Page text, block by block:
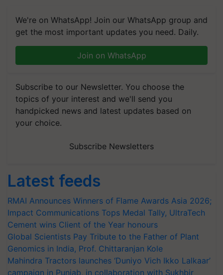
We're on WhatsApp! Join our WhatsApp group and
get the most important updates you need. Daily.
Join on WhatsApp
Subscribe to our Newsletter. You choose the
topics of your interest and we'll send you
handpicked news and latest updates based on
your choice.
Subscribe Newsletters
Latest feeds
RMAI Announces Winners of Flame Awards Asia 2026;
Impact Communications Tops Medal Tally, UltraTech
Cement wins Client of the Year honours
Global Scientists Pay Tribute to the Father of Plant
Genomics in India, Prof. Chittaranjan Kole
Mahindra Tractors launches ‘Duniyo Vich Ikko Lalkaar’
campaign in Punjab, in collaboration with Sukhbir